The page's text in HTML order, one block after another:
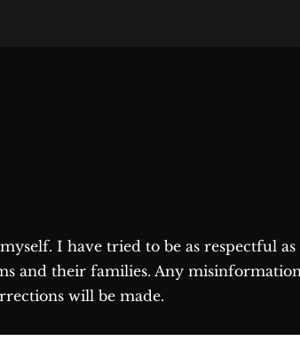
I have tried to be as respectful
and their families. Any
will be made.